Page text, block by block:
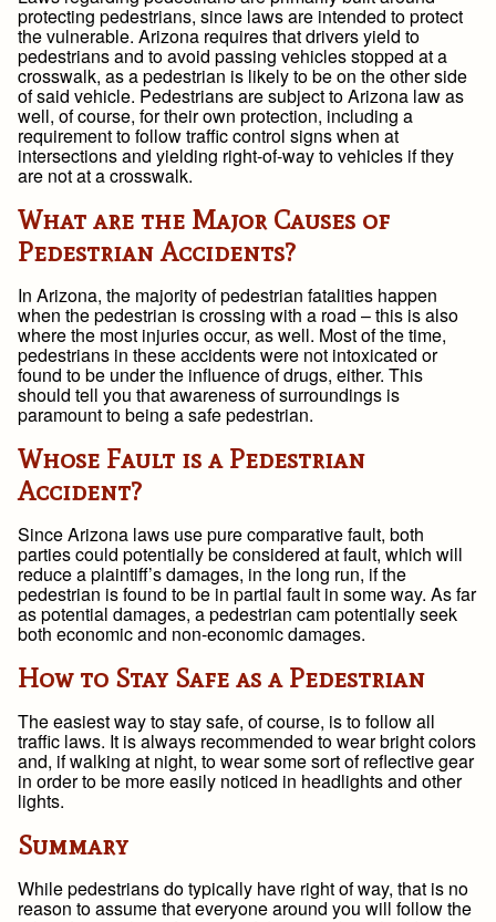
protecting pedestrians, since laws are intended to protect
the vulnerable. Arizona requires that drivers yield to
pedestrians and to avoid passing vehicles stopped at a
crosswalk, as a pedestrian is likely to be on the other side
of said vehicle. Pedestrians are subject to Arizona law as
well, of course, for their own protection, including a
requirement to follow traffic control signs when at
intersections and yielding right-of-way to vehicles if they
are not at a crosswalk.
What are the Major Causes of
Pedestrian Accidents?
In Arizona, the majority of pedestrian fatalities happen
when the pedestrian is crossing with a road – this is also
where the most injuries occur, as well. Most of the time,
pedestrians in these accidents were not intoxicated or
found to be under the influence of drugs, either. This
should tell you that awareness of surroundings is
paramount to being a safe pedestrian.
Whose Fault is a Pedestrian
Accident?
Since Arizona laws use pure comparative fault, both
parties could potentially be considered at fault, which will
reduce a plaintiff’s damages, in the long run, if the
pedestrian is found to be in partial fault in some way. As far
as potential damages, a pedestrian cam potentially seek
both economic and non-economic damages.
How to Stay Safe as a Pedestrian
The easiest way to stay safe, of course, is to follow all
traffic laws. It is always recommended to wear bright colors
and, if walking at night, to wear some sort of reflective gear
in order to be more easily noticed in headlights and other
lights.
Summary
While pedestrians do typically have right of way, that is no
reason to assume that everyone around you will follow the